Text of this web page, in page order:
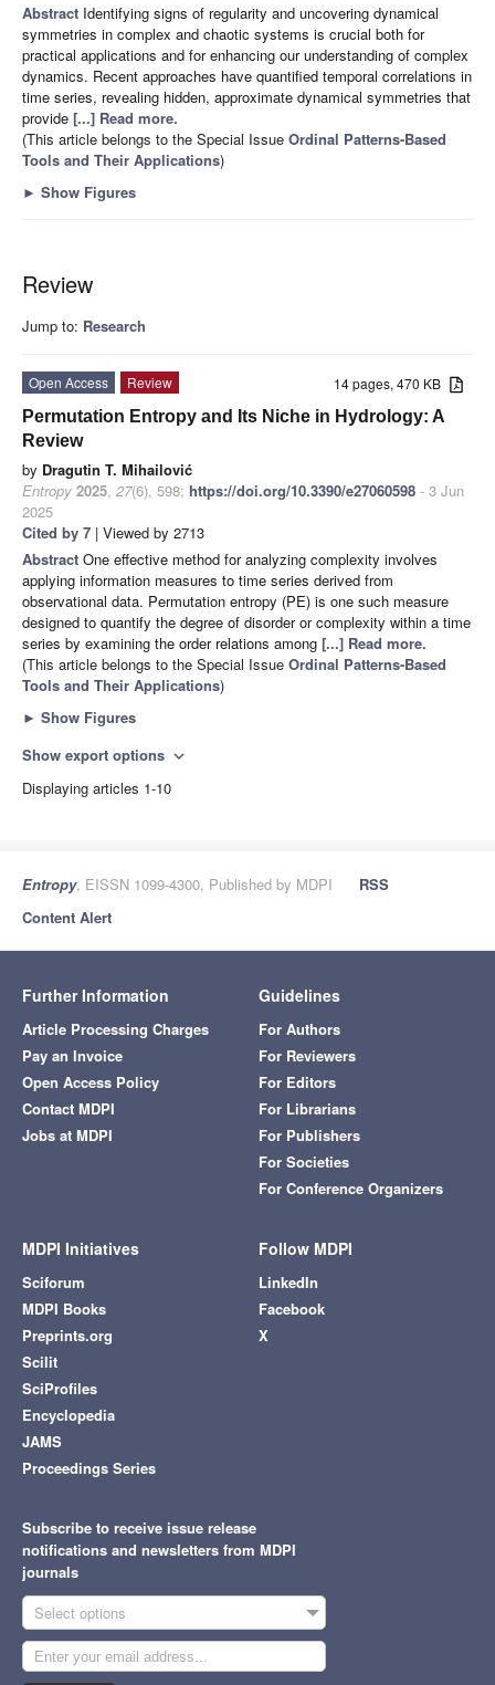
Abstract Identifying signs of regularity and uncovering dynamical
symmetries in complex and chaotic systems is crucial both for
practical applications and for enhancing our understanding of complex
dynamics. Recent approaches have quantified temporal correlations in
time series, revealing hidden, approximate dynamical symmetries that
provide [...] Read more.
(This article belongs to the Special Issue Ordinal Patterns-Based
Tools and Their Applications)
► Show Figures
Review
Jump to: Research
14 pages, 470 KB
Open Access
Review
Permutation Entropy and Its Niche in Hydrology: A
Review
by Dragutin T. Mihailović
Entropy 2025, 27(6), 598; https://doi.org/10.3390/e27060598 - 3 Jun
2025
Cited by 7 | Viewed by 2713
Abstract One effective method for analyzing complexity involves
applying information measures to time series derived from
observational data. Permutation entropy (PE) is one such measure
designed to quantify the degree of disorder or complexity within a time
series by examining the order relations among [...] Read more.
(This article belongs to the Special Issue Ordinal Patterns-Based
Tools and Their Applications)
► Show Figures
Show export options expand_more
Displaying articles 1-10
Entropy, EISSN 1099-4300, Published by MDPI
RSS
Content Alert
Further Information
Article Processing Charges
Pay an Invoice
Open Access Policy
Contact MDPI
Jobs at MDPI
Guidelines
For Authors
For Reviewers
For Editors
For Librarians
For Publishers
For Societies
For Conference Organizers
MDPI Initiatives
Sciforum
MDPI Books
Preprints.org
Scilit
SciProfiles
Encyclopedia
JAMS
Proceedings Series
Follow MDPI
LinkedIn
Facebook
X
Subscribe to receive issue release
notifications and newsletters from MDPI
journals
Select options